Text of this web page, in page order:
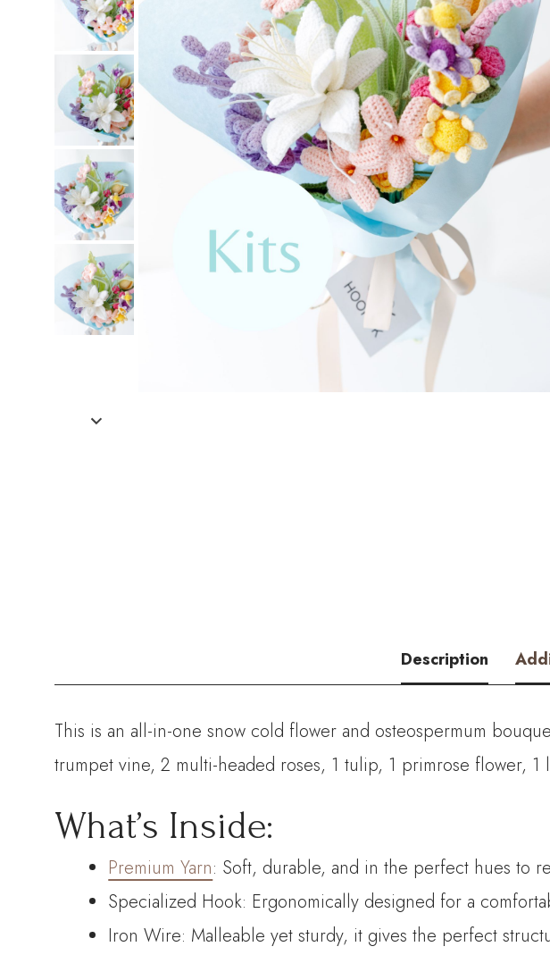
Description
This is an all-in-one snow cold flower and osteospermum
trumpet vine, 2 multi-headed roses, 1 tulip, 1 primrose flower,
What’s Inside:
Premium Yarn: Soft, durable, and in the perfect hues to
Specialized Hook: Ergonomically designed for a
Iron Wire: Malleable yet sturdy, it gives the perfect